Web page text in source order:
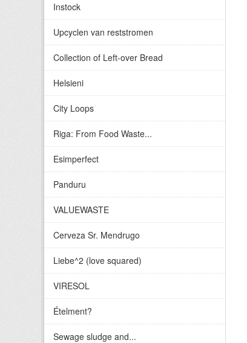
Instock
Upcyclen van reststromen
Collection of Left-over Bread
Helsieni
City Loops
Riga: From Food Waste...
Esimperfect
Panduru
VALUEWASTE
Cerveza Sr. Mendrugo
Liebe^2 (love squared)
VIRESOL
Ételment?
Sewage sludge and...